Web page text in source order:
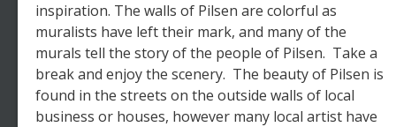
inspiration. The walls of Pilsen are colorful as
muralists have left their mark, and many of the
murals tell the story of the people of Pilsen. Take a
break and enjoy the scenery. The beauty of Pilsen is
found in the streets on the outside walls of local
business or houses, however many local artist have